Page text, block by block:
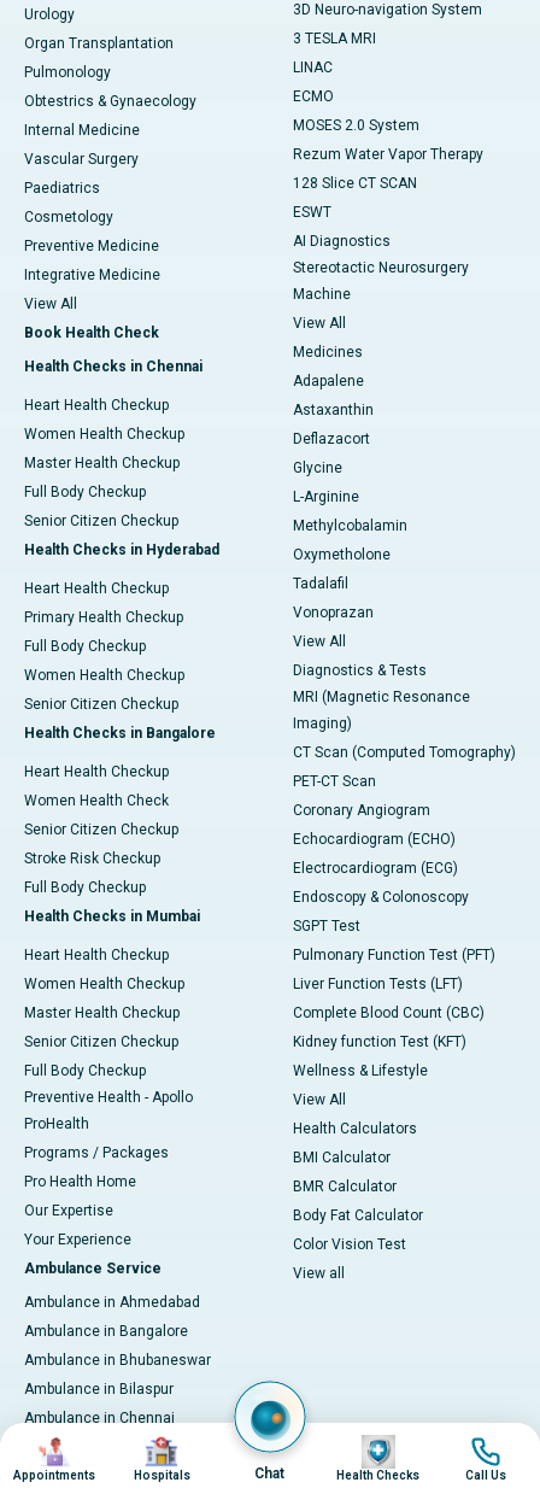
Urology
Organ Transplantation
Pulmonology
Obtestrics & Gynaecology
Internal Medicine
Vascular Surgery
Paediatrics
Cosmetology
Preventive Medicine
Integrative Medicine
View All
Book Health Check
Health Checks in Chennai
Heart Health Checkup
Women Health Checkup
Master Health Checkup
Full Body Checkup
Senior Citizen Checkup
Health Checks in Hyderabad
Heart Health Checkup
Primary Health Checkup
Full Body Checkup
Women Health Checkup
Senior Citizen Checkup
Health Checks in Bangalore
Heart Health Checkup
Women Health Check
Senior Citizen Checkup
Stroke Risk Checkup
Full Body Checkup
Health Checks in Mumbai
Heart Health Checkup
Women Health Checkup
Master Health Checkup
Senior Citizen Checkup
Full Body Checkup
Preventive Health - Apollo
ProHealth
Programs / Packages
Pro Health Home
Our Expertise
Your Experience
Ambulance Service
Ambulance in Ahmedabad
Ambulance in Bangalore
Ambulance in Bhubaneswar
Ambulance in Bilaspur
Ambulance in Chennai
Ambulance in Delhi
Ambulance in Guwahati
3D Neuro-navigation System
3 TESLA MRI
LINAC
ECMO
MOSES 2.0 System
Rezum Water Vapor Therapy
128 Slice CT SCAN
ESWT
AI Diagnostics
Stereotactic Neurosurgery
Machine
View All
Medicines
Adapalene
Astaxanthin
Deflazacort
Glycine
L-Arginine
Methylcobalamin
Oxymetholone
Tadalafil
Vonoprazan
View All
Diagnostics & Tests
MRI (Magnetic Resonance
Imaging)
CT Scan (Computed Tomography)
PET-CT Scan
Coronary Angiogram
Echocardiogram (ECHO)
Electrocardiogram (ECG)
Endoscopy & Colonoscopy
SGPT Test
Pulmonary Function Test (PFT)
Liver Function Tests (LFT)
Complete Blood Count (CBC)
Kidney function Test (KFT)
Wellness & Lifestyle
View All
Health Calculators
BMI Calculator
BMR Calculator
Body Fat Calculator
Color Vision Test
View all
Image
Appointments
Image
Hospitals Chat
Image
Health Checks
Image
Call Us